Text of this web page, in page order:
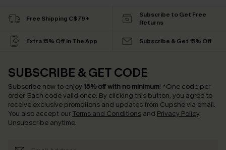
Free Shipping C$79+
Subscribe to Get Free
Returns
Extra 15% Off in The App Subscribe & Get 15% Off
SUBSCRIBE & GET CODE
Subscribe now to enjoy 15% off with no minimum! *One code per
order. Each code valid once. By clicking this button, you agree to
receive exclusive promotions and updates from Cupshe via email.
You also accept our Terms and Conditions and Privacy Policy.
Unsubscribe anytime.